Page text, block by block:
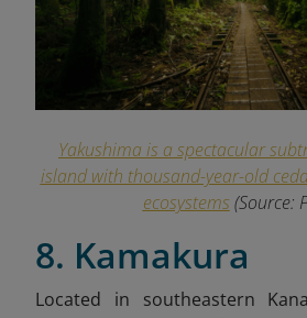
Yakushima is a spectacular
island with thousand-year-old
ecosystems (Source:
8. Kamakura
Located in southeastern